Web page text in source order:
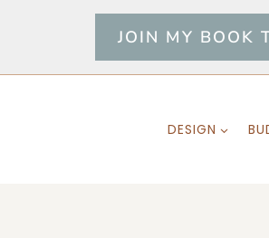
JOIN MY BOOK
DESIGN